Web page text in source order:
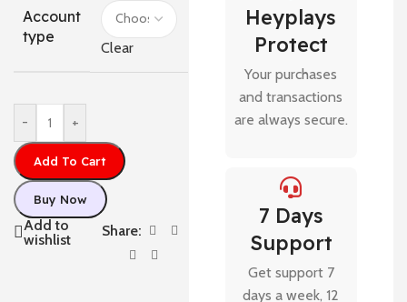
Account
type
Clear
- +
Add To Cart
Buy Now
Add to
wishlist
Share:
Heyplays
Protect
Your purchases
and transactions
are always secure.
7 Days
Support
Get support 7
days a week, 12